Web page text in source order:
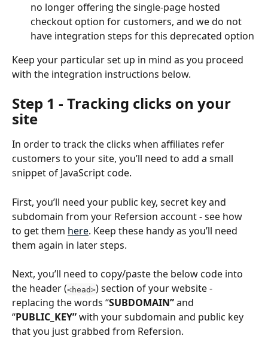
no longer offering the single-page hosted
checkout option for customers, and we do not
have integration steps for this deprecated option
Keep your particular set up in mind as you proceed
with the integration instructions below.
Step 1 - Tracking clicks on your
site
In order to track the clicks when affiliates refer
customers to your site, you’ll need to add a small
snippet of JavaScript code.
First, you’ll need your public key, secret key and
subdomain from your Refersion account - see how
to get them here. Keep these handy as you’ll need
them again in later steps.
Next, you’ll need to copy/paste the below code into
the header (<head>) section of your website -
replacing the words “SUBDOMAIN” and
“PUBLIC_KEY” with your subdomain and public key
that you just grabbed from Refersion.